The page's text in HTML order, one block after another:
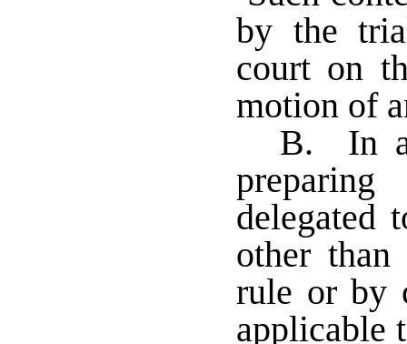
by the
court on
motion of
B. In
delegated
other
rule or by
applicable